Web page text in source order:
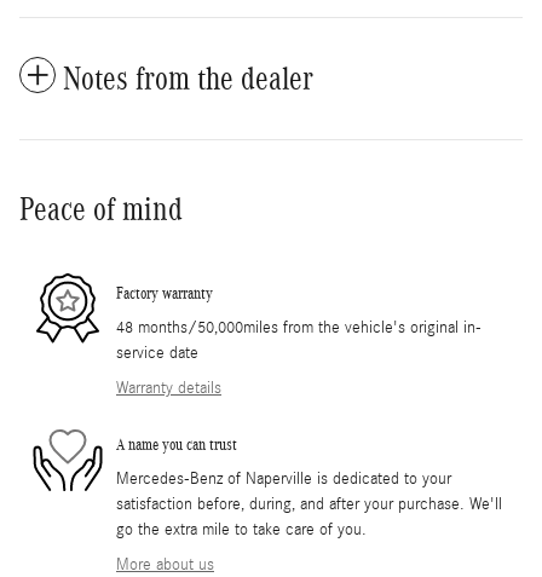
Notes from the dealer
Peace of mind
Factory warranty
48 months/50,000miles from the vehicle's original in-
service date
Warranty details
A name you can trust
Mercedes-Benz of Naperville is dedicated to your
satisfaction before, during, and after your purchase. We'll
go the extra mile to take care of you.
More about us